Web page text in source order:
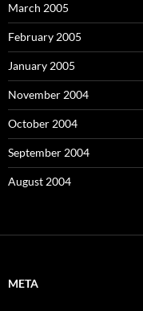
March 2005
February 2005
January 2005
November 2004
October 2004
September 2004
August 2004
META